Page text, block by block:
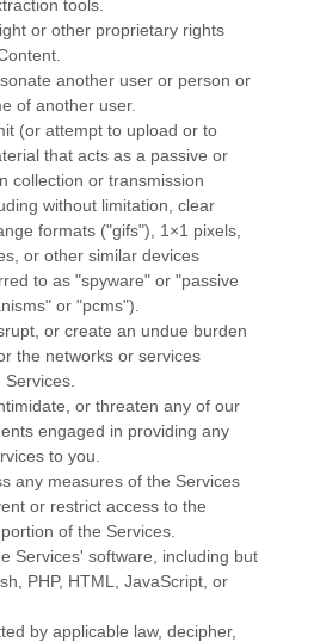
tools.
or other proprietary rights
another user or person or
of another user.
(or attempt to upload or to
that acts as a passive or
collection or transmission
without limitation, clear
formats ("gifs"), 1×1 pixels,
or other similar devices
to as "spyware" or "passive
or "pcms").
or create an undue burden
the networks or services
or threaten any of our
engaged in providing any
to you.
any measures of the Services
or restrict access to the
of the Services.
Services' software, including but
PHP, HTML, JavaScript, or
by applicable law, decipher,